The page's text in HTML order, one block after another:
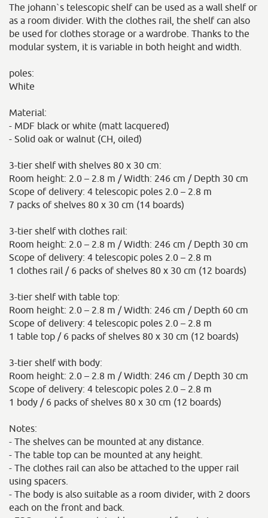
The johann`s telescopic shelf can be used as a wall shelf or
as a room divider. With the clothes rail, the shelf can also
be used for clothes storage or a wardrobe. Thanks to the
modular system, it is variable in both height and width.
poles:
White
Material:
- MDF black or white (matt lacquered)
- Solid oak or walnut (CH, oiled)
3-tier shelf with shelves 80 x 30 cm:
Room height: 2.0 – 2.8 m / Width: 246 cm / Depth 30 cm
Scope of delivery: 4 telescopic poles 2.0 – 2.8 m
7 packs of shelves 80 x 30 cm (14 boards)
3-tier shelf with clothes rail:
Room height: 2.0 – 2.8 m / Width: 246 cm / Depth 30 cm
Scope of delivery: 4 telescopic poles 2.0 – 2.8 m
1 clothes rail / 6 packs of shelves 80 x 30 cm (12 boards)
3-tier shelf with table top:
Room height: 2.0 – 2.8 m / Width: 246 cm / Depth 60 cm
Scope of delivery: 4 telescopic poles 2.0 – 2.8 m
1 table top / 6 packs of shelves 80 x 30 cm (12 boards)
3-tier shelf with body:
Room height: 2.0 – 2.8 m / Width: 246 cm / Depth 30 cm
Scope of delivery: 4 telescopic poles 2.0 – 2.8 m
1 body / 6 packs of shelves 80 x 30 cm (12 boards)
Notes:
- The shelves can be mounted at any distance.
- The table top can be mounted at any height.
- The clothes rail can also be attached to the upper rail
using spacers.
- The body is also suitable as a room divider, with 2 doors
each on the front and back.